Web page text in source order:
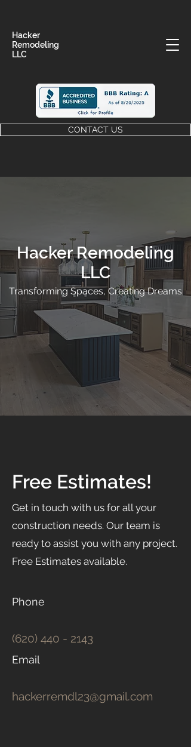
Hacker
Remodeling
LLC
CONTACT US
Hacker Remodeling
LLC
Transforming Spaces, Creating Dreams
Free Estimates!
Get in touch with us for all your
construction needs. Our team is
ready to assist you with any project.
Free Estimates available.
Phone
(620) 440 - 2143
Email
hackerremdl23@gmail.com